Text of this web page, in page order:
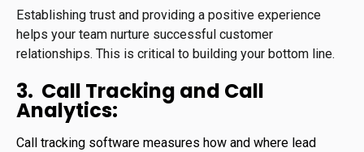
Establishing trust and providing a positive experience
helps your team nurture successful customer
relationships. This is critical to building your bottom line.
3. Call Tracking and Call
Analytics:
Call tracking software measures how and where lead